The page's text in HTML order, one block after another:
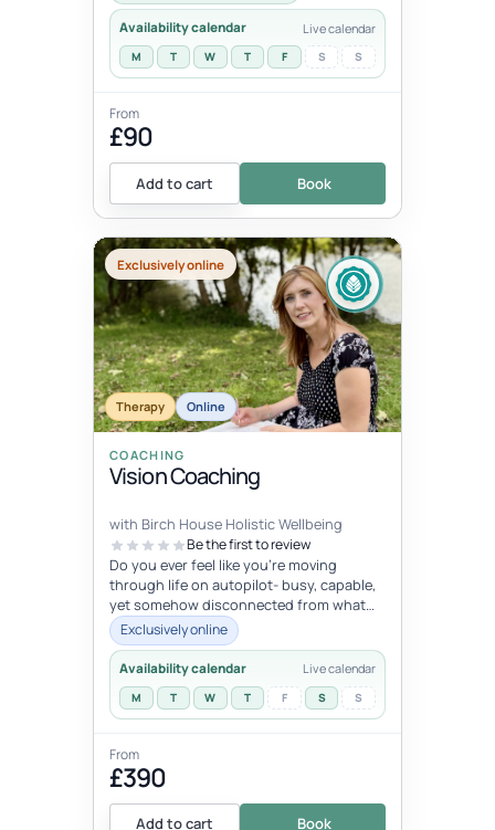
Availability calendar Live calendar
M T W T F S S
From
£90
Add to cart Book
Exclusively online
Therapy Online
COACHING
Vision Coaching
with Birch House Holistic Wellbeing
Be the first to review
Do you ever feel like you're moving
through life on autopilot- busy, capable,
yet somehow disconnected from what
trulymatters ? You may look successfu...
Exclusively online
Availability calendar Live calendar
M T W T F S S
From
£390
Add to cart Book